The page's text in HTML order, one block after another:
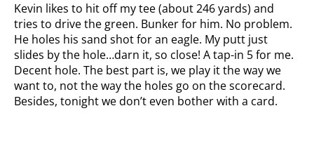
Kevin likes to hit off my tee (about 246 yards) and
tries to drive the green. Bunker for him. No problem.
He holes his sand shot for an eagle. My putt just
slides by the hole…darn it, so close! A tap-in 5 for me.
Decent hole. The best part is, we play it the way we
want to, not the way the holes go on the scorecard.
Besides, tonight we don’t even bother with a card.